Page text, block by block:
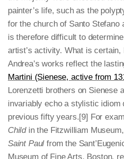
painter’s life, such as the
for the church of Santo Stefano
is therefore difficult to
artist’s activity. What is certain,
Andrea’s works reflect the
Martini (Sienese, active from
Lorenzetti brothers on Sienese
invariably echo a stylistic idiom
previous fifty years.[9] For
Childin the Fitzwilliam
Saint Paul from the
Museum of Fine Arts, Boston,